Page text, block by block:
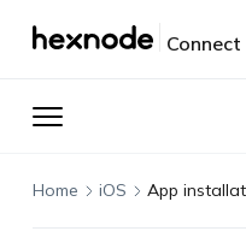
Connect
Home iOS App